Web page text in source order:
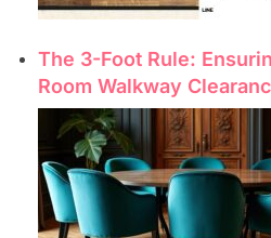
The 3-Foot Rule:
Room Walkway